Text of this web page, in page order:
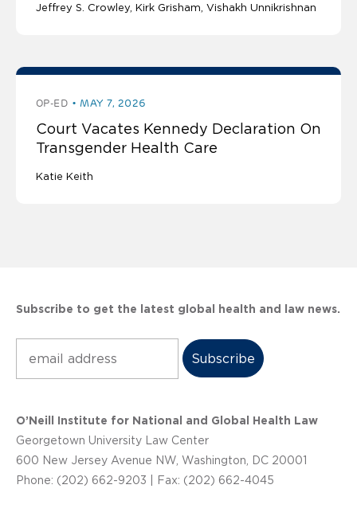
Jeffrey S. Crowley Kirk Grisham Vishakh Unnikrishnan
OP-ED MAY 7, 2026
Court Vacates Kennedy Declaration On
Transgender Health Care
Katie Keith
Subscribe to get the latest global health and law news.
O’Neill Institute for National and Global Health Law
Georgetown University Law Center
600 New Jersey Avenue NW, Washington, DC 20001
Phone: (202) 662-9203 | Fax: (202) 662-4045